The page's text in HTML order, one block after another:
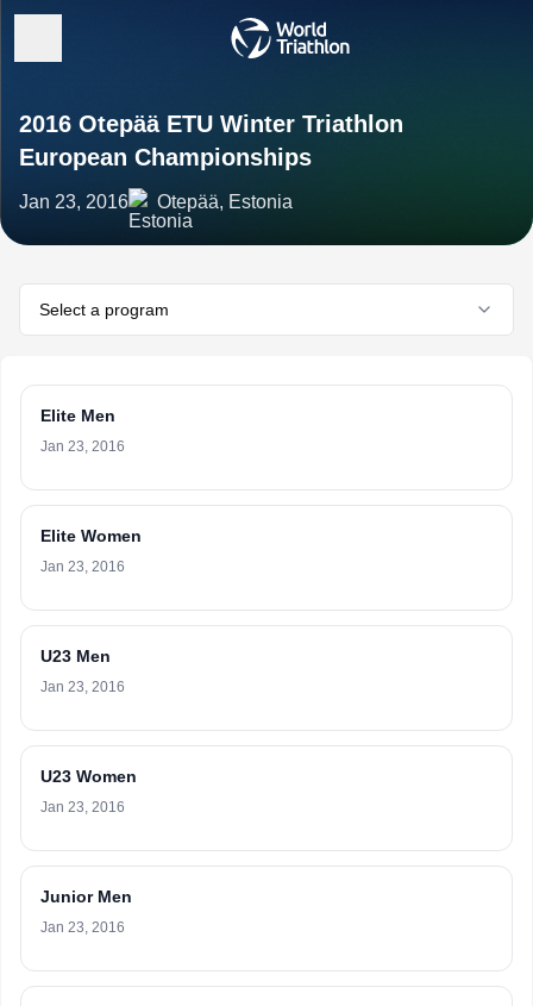
2016 Otepää ETU Winter Triathlon
European Championships
Jan 23, 2016 Otepää, Estonia
Select a program
Elite Men
Jan 23, 2016
Elite Women
Jan 23, 2016
U23 Men
Jan 23, 2016
U23 Women
Jan 23, 2016
Junior Men
Jan 23, 2016